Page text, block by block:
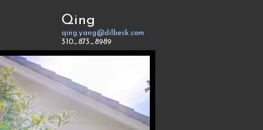
Qing
qing.yang@dilbeck.com
310_873_8989